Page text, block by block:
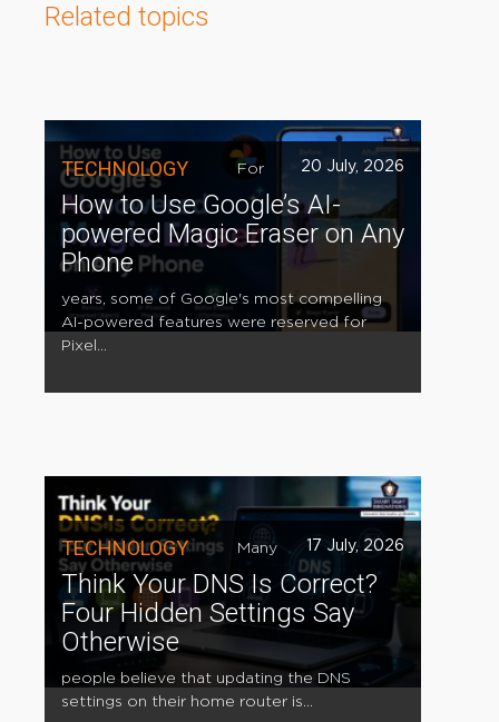
Related topics
TECHNOLOGY 20 July, 2026
How to Use Google’s AI-
powered Magic Eraser on Any
Phone
For
years, some of Google's most compelling
AI-powered features were reserved for
Pixel...
TECHNOLOGY 17 July, 2026
Think Your DNS Is Correct?
Four Hidden Settings Say
Otherwise
Many
people believe that updating the DNS
settings on their home router is...